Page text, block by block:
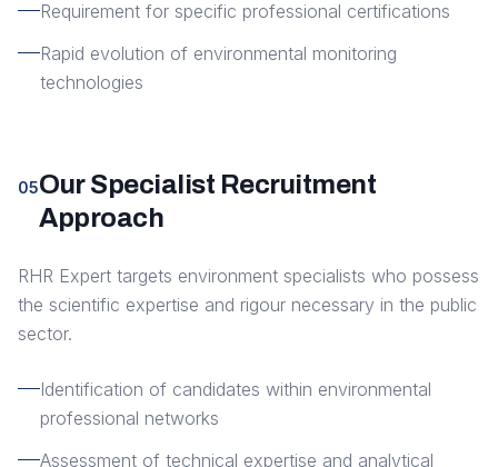
Requirement for specific professional certifications
Rapid evolution of environmental monitoring
technologies
05Our Specialist Recruitment
Approach
RHR Expert targets environment specialists who possess
the scientific expertise and rigour necessary in the public
sector.
Identification of candidates within environmental
professional networks
Assessment of technical expertise and analytical